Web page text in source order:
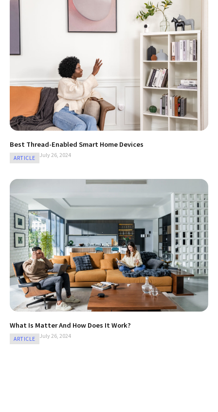
ARTICLE
Best Thread-Enabled Smart Home Devices
July 26, 2024
ARTICLE
What Is Matter And How Does It Work?
July 26, 2024